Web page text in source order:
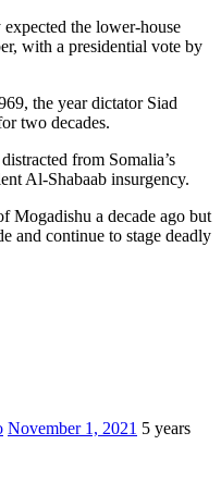
the lower-house
with a presidential vote by
the year dictator Siad
two decades.
from Somalia’s
Al-Shabaab insurgency.
Mogadishu a decade ago but
and continue to stage deadly
November 1, 2021 5 years